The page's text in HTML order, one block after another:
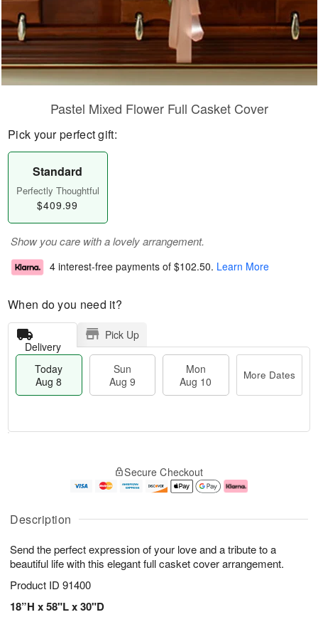
Description
Send the perfect expression of your love and a tribute to a
beautiful life with this elegant full casket cover arrangement.
Product ID 91400
18”H x 58"L x 30"D
Pastel Mixed Flower Full Casket Cover
Pick your perfect gift:
Standard
Perfectly Thoughtful
$409.99
Show you care with a lovely arrangement.
4 interest-free payments of $102.50. Learn More
When do you need it?
Delivery
Pick Up
Today
Aug 8
Sun
Aug 9
Mon
Aug 10
More Dates
A
u
8
g
g
e
t
s
Secure Checkout